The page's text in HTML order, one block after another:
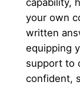
capability,
your own
written
equipping
support to
confident,